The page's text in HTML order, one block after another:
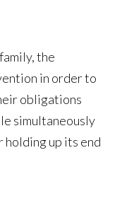
the
in order to
obligations
simultaneously
up its end